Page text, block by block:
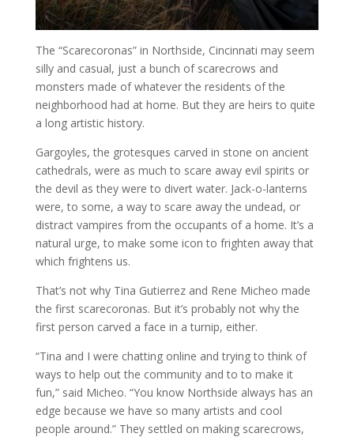
The “Scarecoronas” in Northside, Cincinnati may seem
silly and casual, just a bunch of scarecrows and
monsters made of whatever the residents of the
neighborhood had at home. But they are heirs to quite
a long artistic history.
Gargoyles, the grotesques carved in stone on ancient
cathedrals, were as much to scare away evil spirits or
the devil as they were to divert water. Jack-o-lanterns
were, to some, a way to scare away the undead, or
distract vampires from the occupants of a home. It’s a
natural urge, to make some icon to frighten away that
which frightens us.
That’s not why Tina Gutierrez and Rene Micheo made
the first scarecoronas. But it’s probably not why the
first person carved a face in a turnip, either.
“Tina and I were chatting online and trying to think of
ways to help out the community and to to make it
fun,” said Micheo. “You know Northside always has an
edge because we have so many artists and cool
people around.” They settled on making scarecrows,